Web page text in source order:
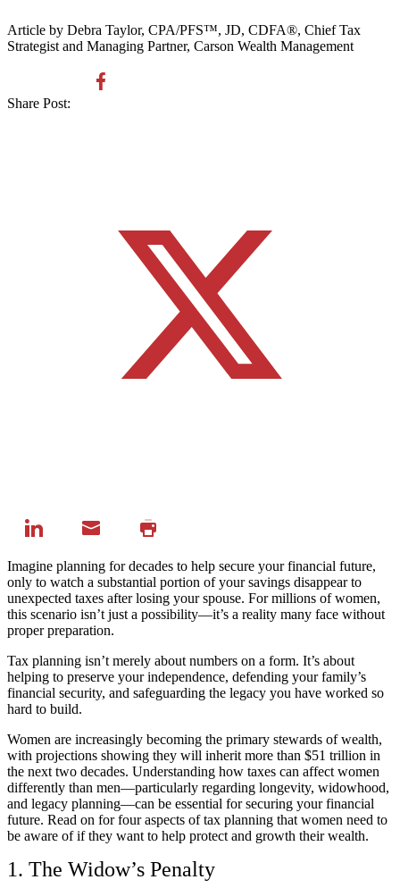
Article by Debra Taylor, CPA/PFS™️, JD, CDFA®️, Chief Tax
Strategist and Managing Partner, Carson Wealth Management
Share Post:
Imagine planning for decades to help secure your financial future,
only to watch a substantial portion of your savings disappear to
unexpected taxes after losing your spouse. For millions of women,
this scenario isn’t just a possibility—it’s a reality many face without
proper preparation.
Tax planning isn’t merely about numbers on a form. It’s about
helping to preserve your independence, defending your family’s
financial security, and safeguarding the legacy you have worked so
hard to build.
Women are increasingly becoming the primary stewards of wealth,
with projections showing they will inherit more than $51 trillion in
the next two decades. Understanding how taxes can affect women
differently than men—particularly regarding longevity, widowhood,
and legacy planning—can be essential for securing your financial
future. Read on for four aspects of tax planning that women need to
be aware of if they want to help protect and growth their wealth.
1. The Widow’s Penalty